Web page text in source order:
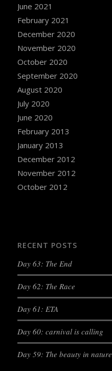
June 2021
February 2021
December 2020
November 2020
October 2020
September 2020
August 2020
July 2020
June 2020
February 2013
January 2013
December 2012
November 2012
October 2012
RECENT POSTS
Day 63: The End
Day 62: The Race
Day 61: ETA
Day 60: carnival is calling
Day 59: The beauty in nature